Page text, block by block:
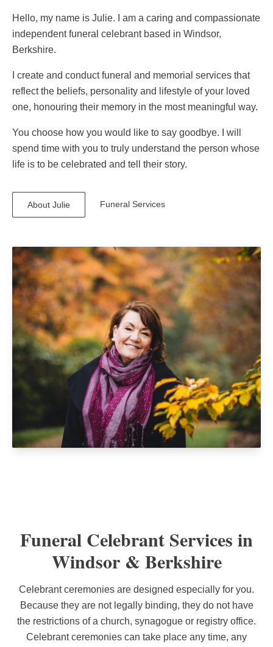
Hello, my name is Julie. I am a caring and compassionate
independent funeral celebrant based in Windsor,
Berkshire.
I create and conduct funeral and memorial services that
reflect the beliefs, personality and lifestyle of your loved
one, honouring their memory in the most meaningful way.
You choose how you would like to say goodbye. I will
spend time with you to truly understand the person whose
life is to be celebrated and tell their story.
About Julie Funeral Services
Funeral Celebrant Services in
Windsor & Berkshire
Celebrant ceremonies are designed especially for you.
Because they are not legally binding, they do not have
the restrictions of a church, synagogue or registry office.
Celebrant ceremonies can take place any time, any